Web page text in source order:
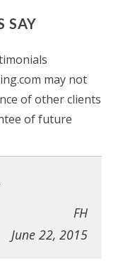
SAY
may not
of other clients
of future
FH
June 22, 2015